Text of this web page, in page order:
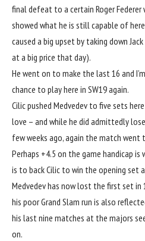
final defeat to a certain Roger Federer
showed what he is still capable of
caused a big upset by taking down
at a big price that day).
He went on to make the last 16 and
chance to play here in SW19 again.
Cilic pushed Medvedev to five sets
love – and while he did admittedly
few weeks ago, again the match went
Perhaps +4.5 on the game handicap
is to back Cilic to win the opening set
Medvedev has now lost the first set
his poor Grand Slam run is also
his last nine matches at the majors
on.